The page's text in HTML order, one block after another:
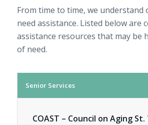
From time to time, we understand
need assistance. Listed below are
assistance resources that may be
of need.
Senior Services
COAST – Council on Aging